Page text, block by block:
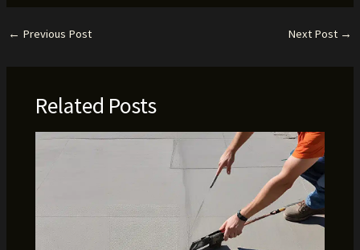
← Previous Post Next Post →
Related Posts